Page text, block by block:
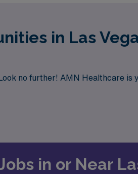
in Las
no further! AMN Healthcare is
in or Near